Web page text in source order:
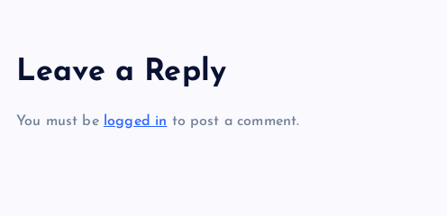
Leave a Reply
You must be logged in to post a comment.